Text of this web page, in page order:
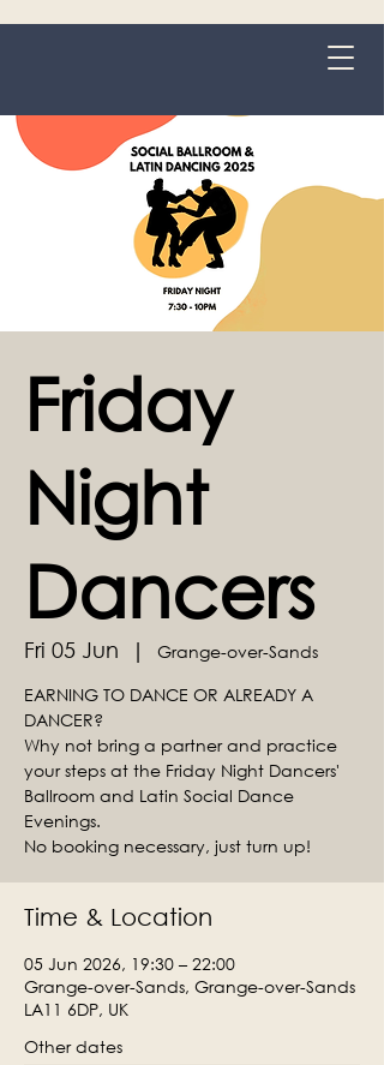
Friday
Night
Dancers
Fri 05 Jun
  |
Grange-over-Sands
EARNING TO DANCE OR ALREADY A
DANCER?
Why not bring a partner and practice
your steps at the Friday Night Dancers'
Ballroom and Latin Social Dance
Evenings.
No booking necessary, just turn up!
Time & Location
05 Jun 2026, 19:30 – 22:00
Grange-over-Sands, Grange-over-Sands
LA11 6DP, UK
Other dates